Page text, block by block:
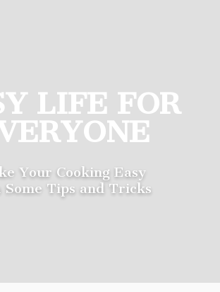
LIFE FOR
Your Cooking Easy
Some Tips and Tricks